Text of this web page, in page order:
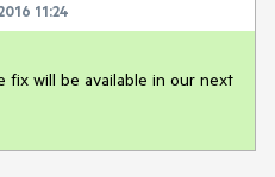
11:24
fix will be available in our next